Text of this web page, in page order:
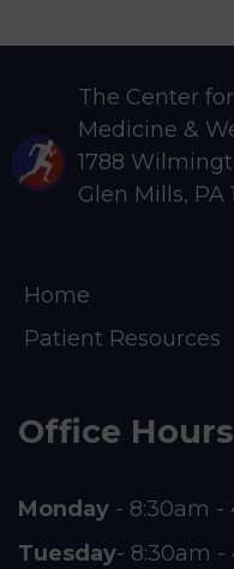
The Center
Medicine &
1788
Glen Mills, PA
Home
Patient Resources
Office Hours
Monday - 8:30am -
Tuesday- 8:30am -